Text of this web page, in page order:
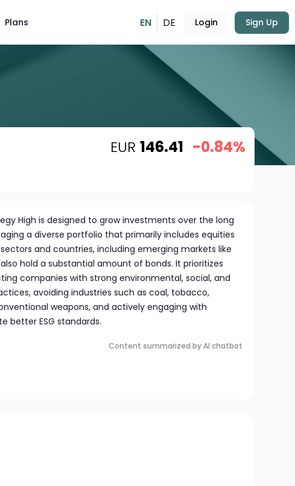
Plans EN DE Login Sign Up
EUR 146.41 -0.84%
High is designed to grow investments over the long
a diverse portfolio that primarily includes equities
and countries, including emerging markets like
hold a substantial amount of bonds. It prioritizes
companies with strong environmental, social, and
avoiding industries such as coal, tobacco,
weapons, and actively engaging with
better ESG standards.
Content summarized by AI chatbot